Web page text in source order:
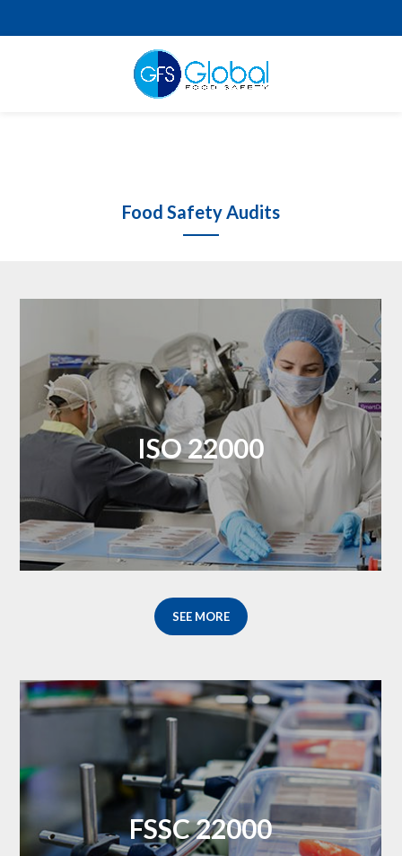
Food Safety Audits
ISO 22000
SEE MORE
FSSC 22000